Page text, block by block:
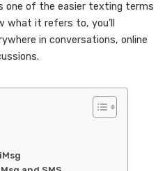
one of the easier texting terms
what it refers to, you’ll
in conversations, online